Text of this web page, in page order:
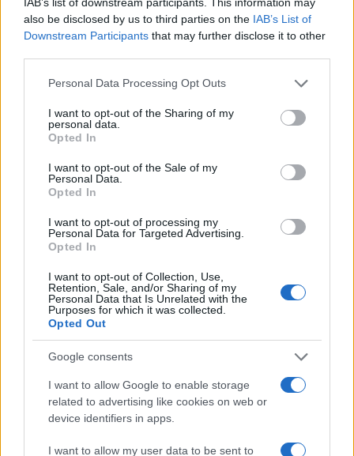
also be disclosed by us to third parties on the IAB’s List of
Downstream Participants that may further disclose it to other
Please note that this website/app uses one or more Google
not limited to your visit or usage behaviour. You may click to
grant or deny consent to Google and its third-party tags to
use your data for below specified purposes in below Google
consent section.
Personal Data Processing Opt Outs
I want to opt-out of the Sharing of my
personal data.
Opted In
I want to opt-out of the Sale of my
Personal Data.
Opted In
I want to opt-out of processing my
Personal Data for Targeted Advertising.
Opted In
I want to opt-out of Collection, Use,
Retention, Sale, and/or Sharing of my
Personal Data that Is Unrelated with the
Purposes for which it was collected.
Opted Out
Google consents
I want to allow Google to enable storage
related to advertising like cookies on web or
device identifiers in apps.
I want to allow my user data to be sent to
1900 1925 1950 1975
2000
4000
Rodney Girl Name Popularity Chart
Rodney Girl Names given
States, (more infohere) from Social Security card applications for births
in US for every name, from 1880 up to the present year. The gender
associated with the name might be incorrect, as the data presents the
record applications without being edited for errors. The name's popularity